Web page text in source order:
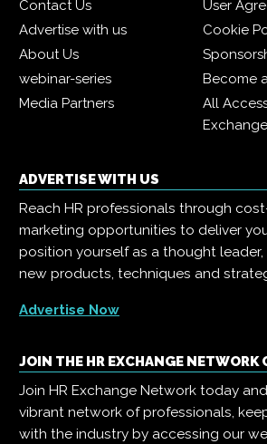
Contact Us
User
Advertise with us
Cookie
About Us
webinar-series
Become
Media Partners
All
ADVERTISE WITH US
Reach HR professionals through
marketing opportunities to deliver
position yourself as a thought
new products, techniques and
Advertise Now
JOIN THE HR EXCHANGE NETWORK
Join HR Exchange Network today
vibrant network of professionals,
with the industry by accessing our